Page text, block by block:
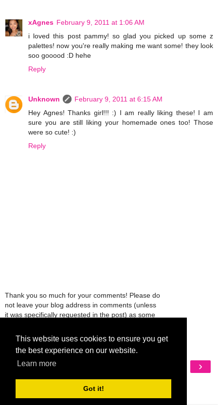
This website uses cookies to ensure you get
the best experience on our website.
Learn more
Got it!
xAgnes February 9, 2011 at 1:06 AM
i loved this post pammy! so glad you picked up some z
palettes! now you're really making me want some! they look
soo gooood :D hehe
Reply
Unknown
February 9, 2011 at 6:15 AM
Hey Agnes! Thanks girl!!! :) I am really liking these! I am
sure you are still liking your homemade ones too! Those
were so cute! :)
Reply
Thank you so much for your comments! Please do
not leave your blog address in comments (unless
it was specifically requested in the post) as some
comments will be deleted.
‹ ›
View web version
My Mobile Ad